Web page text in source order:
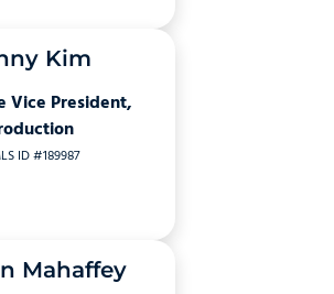
Kim
Vice President,
ID #189987
Mahaffey